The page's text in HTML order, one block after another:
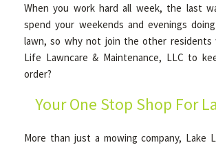
HARDSCAPING
GALLERY
When you work hard all week, the last
spend your weekends and evenings
lawn, so why not join the other residents
Life Lawncare & Maintenance, LLC to
order?
Your One Stop Shop For
More than just a mowing company, Lake